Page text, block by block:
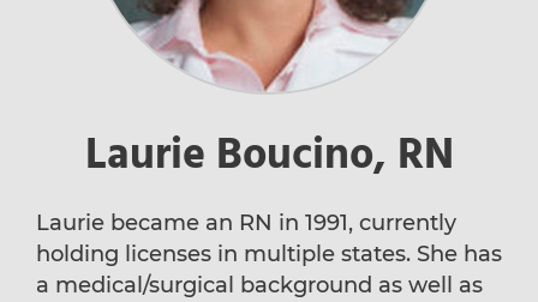
Laurie Boucino, RN
Laurie became an RN in 1991, currently
holding licenses in multiple states. She has
a medical/surgical background as well as